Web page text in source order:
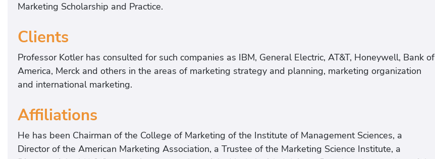
Marketing Scholarship and Practice.
Clients
Professor Kotler has consulted for such companies as IBM, General Electric, AT&T, Honeywell, Bank of
America, Merck and others in the areas of marketing strategy and planning, marketing organization
and international marketing.
Affiliations
He has been Chairman of the College of Marketing of the Institute of Management Sciences, a
Director of the American Marketing Association, a Trustee of the Marketing Science Institute, a